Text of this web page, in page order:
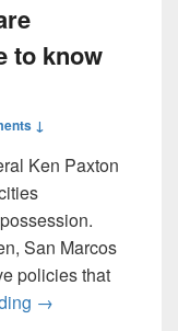
to know
↓
Ken Paxton
San Marcos
policies that
Marijuana laws in
→